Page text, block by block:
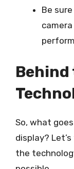
Be
Behind
So, what
display?
the